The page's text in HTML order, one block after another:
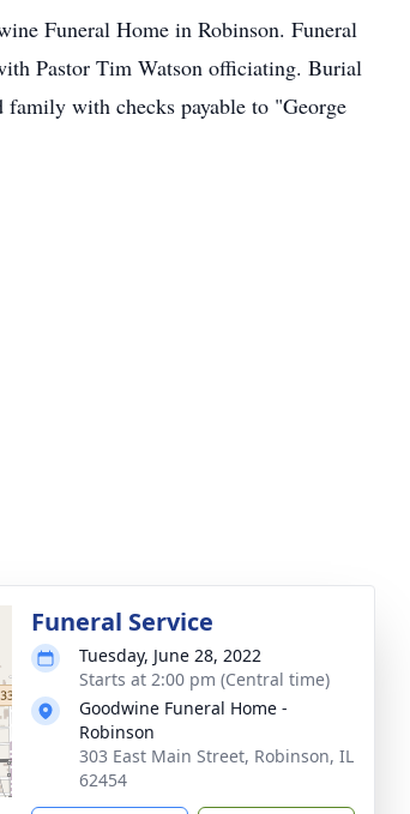
Funeral Home in Robinson. Funeral
Pastor Tim Watson officiating. Burial
with checks payable to "George
Funeral Service
Tuesday, June 28, 2022
Starts at 2:00 pm (Central time)
Goodwine Funeral Home -
Robinson
303 East Main Street, Robinson, IL
62454